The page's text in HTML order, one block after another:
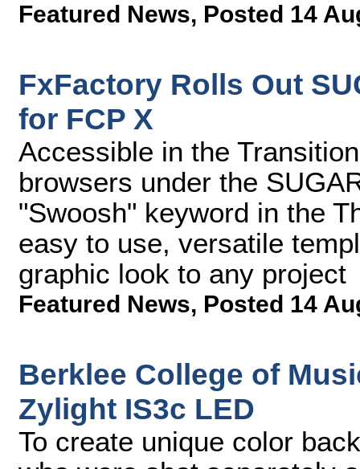
Featured News, Posted 14
FxFactory Rolls Out
for FCP X
Accessible in the
browsers under the
"Swoosh" keyword in the
easy to use, versatile
graphic look to any project
Featured News, Posted 14
Berklee College of
Zylight IS3c LED
To create unique color